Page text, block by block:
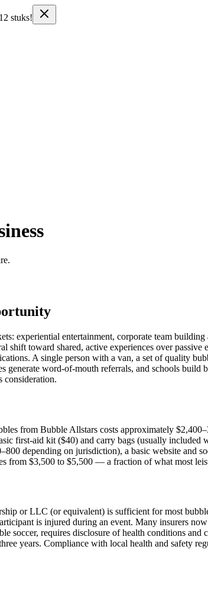
stuks!
experiential entertainment, corporate team
toward shared, active experiences over
A single person with a van, a set of quality
generate word-of-mouth referrals, and schools
consideration.
from Bubble Allstars costs approximately
first-aid kit ($40) and carry bags (usually
depending on jurisdiction), a basic website
from $3,500 to $5,500 — a fraction of what most
or LLC (or equivalent) is sufficient for most
is injured during an event. Many insurers
soccer, requires disclosure of health conditions
years. Compliance with local health and safety